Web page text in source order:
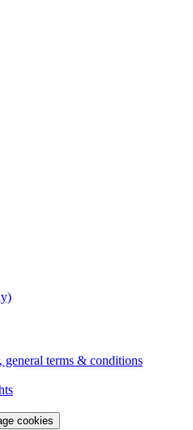
terms & conditions
cookies